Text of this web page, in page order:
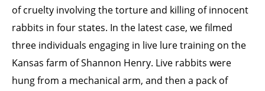
of cruelty involving the torture and killing of innocent
rabbits in four states. In the latest case, we filmed
three individuals engaging in live lure training on the
Kansas farm of Shannon Henry. Live rabbits were
hung from a mechanical arm, and then a pack of